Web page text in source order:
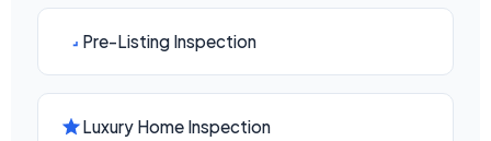
Pre-Listing Inspection
Luxury Home Inspection